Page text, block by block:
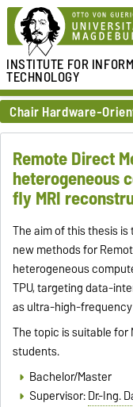
INSTITUTE FOR
TECHNOLOGY
Chair Hardware-
Remote Direct
heterogeneous
fly MRI
The aim of this thesis
new methods for
heterogeneous
TPU, targeting data-
as ultra-high-
The topic is suitable
students.
Bachelor/Master
Supervisor:Dr.-Ing.